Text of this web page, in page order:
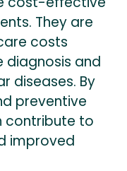
They are
costs
and
diseases. By
preventive
contribute to
improved